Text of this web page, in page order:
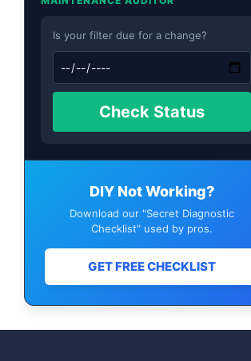
Is your filter due for a change?
Check Status
DIY Not Working?
Download our "Secret Diagnostic
Checklist" used by pros.
GET FREE CHECKLIST